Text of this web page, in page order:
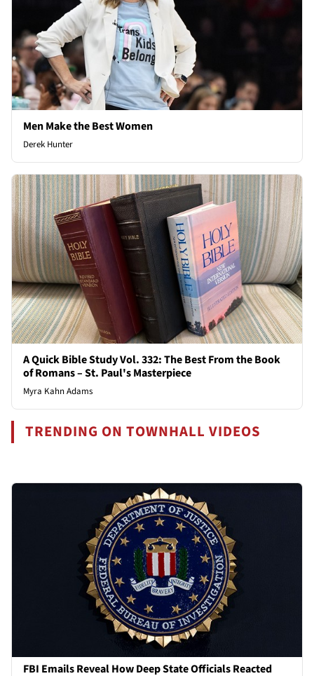
Men Make the Best Women
Derek Hunter
A Quick Bible Study Vol. 332: The Best From the Book
of Romans – St. Paul's Masterpiece
Myra Kahn Adams
TRENDING ON TOWNHALL VIDEOS
FBI Emails Reveal How Deep State Officials Reacted